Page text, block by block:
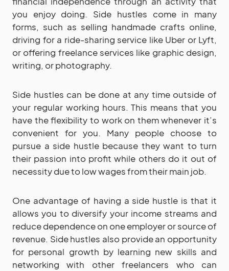
you enjoy doing. Side hustles come in many
forms, such as selling handmade crafts online,
driving for a ride-sharing service like Uber or Lyft,
or offering freelance services like graphic design,
writing, or photography.
Side hustles can be done at any time outside of
your regular working hours. This means that you
have the flexibility to work on them whenever it’s
convenient for you. Many people choose to
pursue a side hustle because they want to turn
their passion into profit while others do it out of
necessity due to low wages from their main job.
One advantage of having a side hustle is that it
allows you to diversify your income streams and
reduce dependence on one employer or source of
revenue. Side hustles also provide an opportunity
for personal growth by learning new skills and
networking with other freelancers who can